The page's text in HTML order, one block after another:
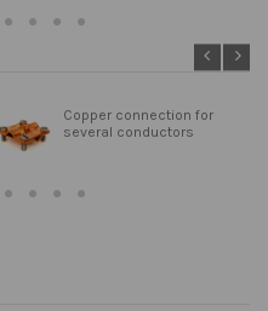
Copper connection for
several conductors